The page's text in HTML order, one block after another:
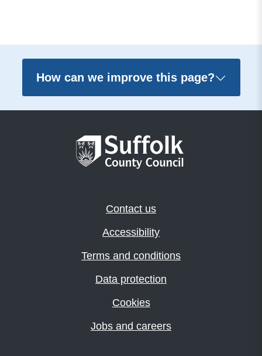
How can we improve this page?
Contact us
Accessibility
Terms and conditions
Data protection
Cookies
Jobs and careers